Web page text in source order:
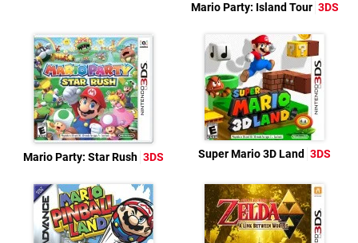
Mario Party: Island Tour 3DS
Mario Party: Star Rush 3DS Super Mario 3D Land 3DS